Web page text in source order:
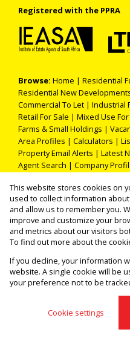
Registered with the PPRA
Browse: Home | Residential
Residential New
Commercial To Let | Industrial
Retail For Sale | Mixed Use For
Farms & Small Holdings |
Area Profiles | Calculators |
Property Email Alerts | Latest
Agent Search | Company
Property: Residential
Website Powered by
Copyright © 2026
This website stores cookies on
used to collect information
and allow us to remember you.
improve and customize your
and metrics about our visitors
To find out more about the
If you decline, your information
website. A single cookie will be
your preference not to be
Cookie settings